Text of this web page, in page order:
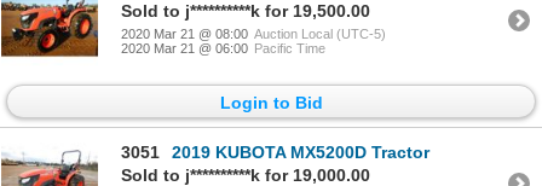
Sold to j**********k for 19,500.00
2020 Mar 21 @ 08:00 Auction Local (UTC-5)
2020 Mar 21 @ 06:00 Pacific Time
Login to Bid
3051
2019 KUBOTA MX5200D Tractor
Sold to j**********k for 19,000.00